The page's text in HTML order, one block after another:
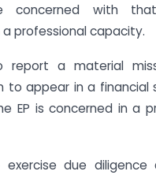
concerned with
professional capacity.
report a material
to appear in a financial
EP is concerned in a
due diligence